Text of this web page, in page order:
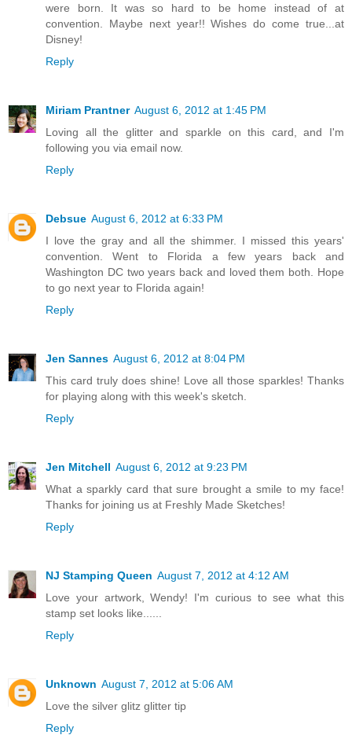
were born. It was so hard to be home instead of at
convention. Maybe next year!! Wishes do come true...at
Disney!
Reply
Miriam Prantner August 6, 2012 at 1:45 PM
Loving all the glitter and sparkle on this card, and I'm
following you via email now.
Reply
Debsue August 6, 2012 at 6:33 PM
I love the gray and all the shimmer. I missed this years'
convention. Went to Florida a few years back and
Washington DC two years back and loved them both. Hope
to go next year to Florida again!
Reply
Jen Sannes August 6, 2012 at 8:04 PM
This card truly does shine! Love all those sparkles! Thanks
for playing along with this week's sketch.
Reply
Jen Mitchell August 6, 2012 at 9:23 PM
What a sparkly card that sure brought a smile to my face!
Thanks for joining us at Freshly Made Sketches!
Reply
NJ Stamping Queen August 7, 2012 at 4:12 AM
Love your artwork, Wendy! I'm curious to see what this
stamp set looks like......
Reply
Unknown August 7, 2012 at 5:06 AM
Love the silver glitz glitter tip
Reply